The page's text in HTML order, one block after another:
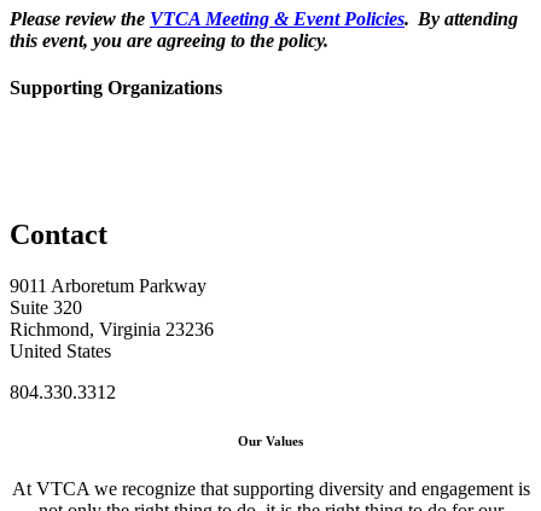
Please review the VTCA Meeting & Event Policies. By attending
this event, you are agreeing to the policy.
Supporting Organizations
Contact
9011 Arboretum Parkway
Suite 320
Richmond, Virginia 23236
United States
804.330.3312
Our Values
At VTCA we recognize that supporting diversity and engagement is